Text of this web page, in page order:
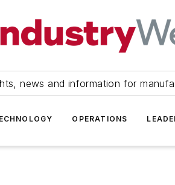
news and information for
OPERATIONS